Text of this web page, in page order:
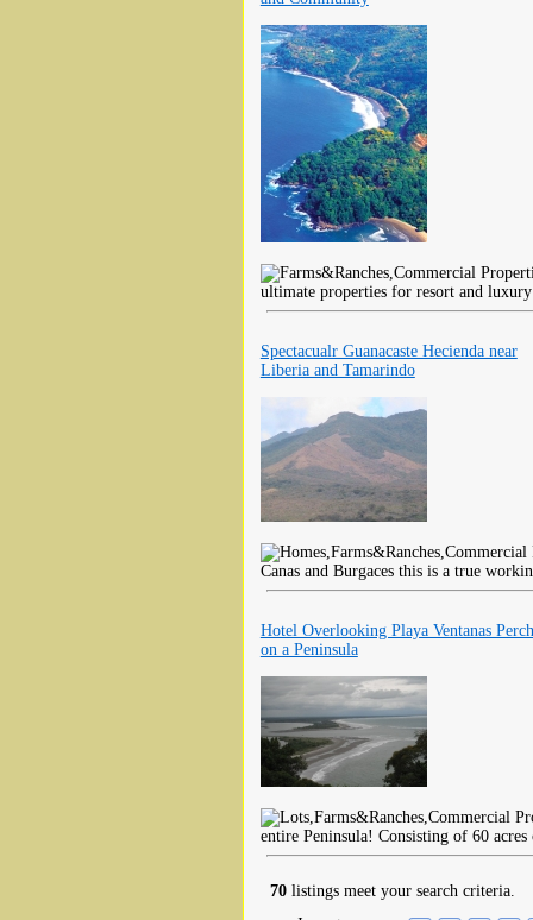
ultimate properties for resort and
Spectacualr Guanacaste Hecienda near
Liberia and Tamarindo
Canas and Burgaces this is a true
Hotel Overlooking Playa Ventanas
on a Peninsula
entire Peninsula! Consisting of 60
70 listings meet your search criteria.